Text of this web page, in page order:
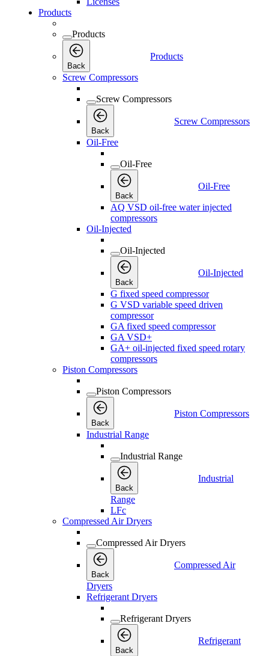
Products
Products
Back
Products
Screw Compressors
Screw Compressors
Back
Screw Compressors
Oil-Free
Oil-Free
Back
Oil-Free
AQ VSD oil-free water injected
compressors
Oil-Injected
Oil-Injected
Back
Oil-Injected
G fixed speed compressor
G VSD variable speed driven
compressor
GA fixed speed compressor
GA VSD+
GA+ oil-injected fixed speed rotary
compressors
Piston Compressors
Piston Compressors
Back
Piston Compressors
Industrial Range
Industrial Range
Back
Industrial
Range
LFc
Compressed Air Dryers
Compressed Air Dryers
Back
Compressed Air
Dryers
Refrigerant Dryers
Refrigerant Dryers
Back
Refrigerant